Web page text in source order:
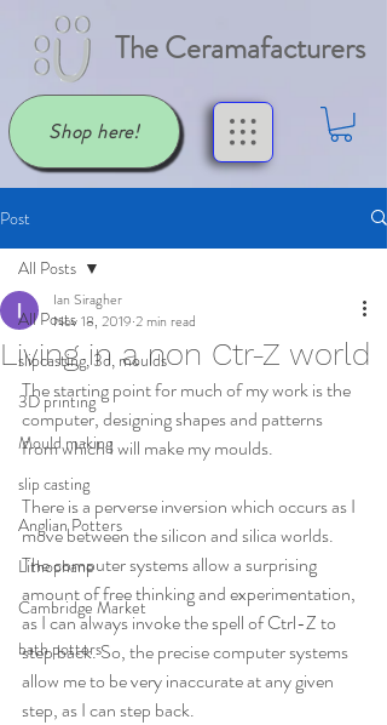
The Ceramafacturers
Shop here!
Post
All Posts
slipcasting, 3d, moulds
3D printing
Mould making
slip casting
Anglian Potters
Lithophane
Cambridge Market
bath potters
All Posts
Living in a non Ctr-Z world
Ian Siragher
Nov 18, 2019 2 min read
The starting point for much of my work is the
computer, designing shapes and patterns
from which I will make my moulds.
There is a perverse inversion which occurs as I
move between the silicon and silica worlds.
The computer systems allow a surprising
amount of free thinking and experimentation,
as I can always invoke the spell of Ctrl-Z to
step back. So, the precise computer systems
allow me to be very inaccurate at any given
step, as I can step back.